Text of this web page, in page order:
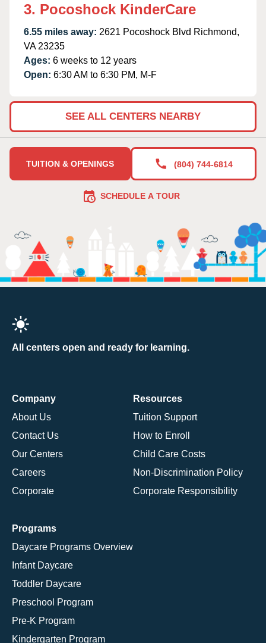
3. Pocoshock KinderCare
6.55 miles away: 2621 Pocoshock Blvd Richmond,
VA 23235
Ages: 6 weeks to 12 years
Open: 6:30 AM to 6:30 PM, M-F
SEE ALL CENTERS NEARBY
TUITION & OPENINGS (804) 744-6814
SCHEDULE A TOUR
All centers open and ready for learning.
Company
About Us
Contact Us
Our Centers
Careers
Corporate
Resources
Tuition Support
How to Enroll
Child Care Costs
Non-Discrimination Policy
Corporate Responsibility
Programs
Daycare Programs Overview
Infant Daycare
Toddler Daycare
Preschool Program
Pre-K Program
Kindergarten Program